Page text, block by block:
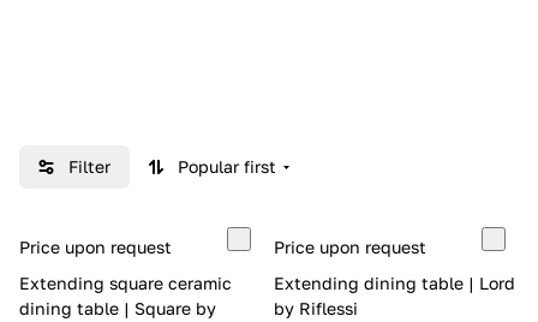
Filter Popular first
Price upon request
Extending square ceramic
dining table | Square by
Price upon request
Extending dining table | Lord
by Riflessi